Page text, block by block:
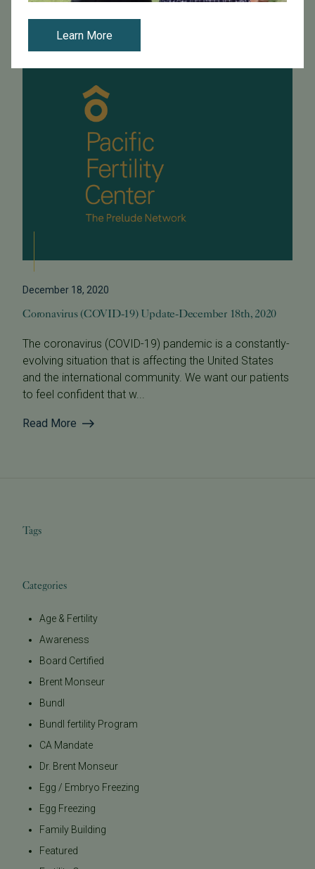
Read More
December 18, 2020
Coronavirus (COVID-19) Update-December 18th, 2020
The coronavirus (COVID-19) pandemic is a constantly-
evolving situation that is affecting the United States
and the international community. We want our patients
to feel confident that w...
Read More
Tags
Categories
Age & Fertility
Awareness
Board Certified
Brent Monseur
Bundl
Bundl fertility Program
CA Mandate
Dr. Brent Monseur
Egg / Embryo Freezing
Egg Freezing
Family Building
Featured
Learn More